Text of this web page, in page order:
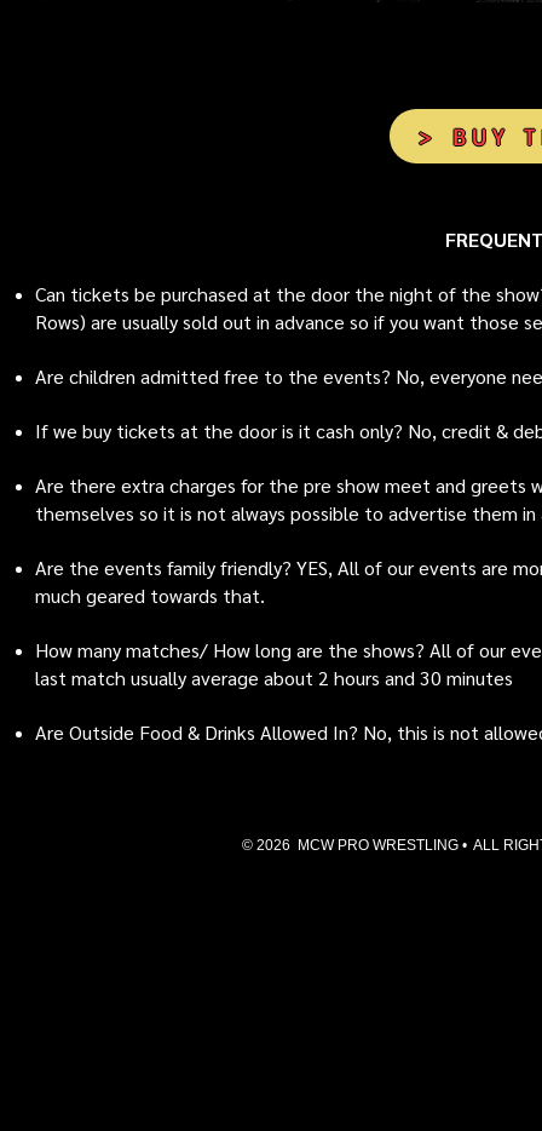
> BUY
Can tickets be purchased at the door the night of the
Rows) are usually sold out in advance so if you want those
Are children admitted free to the events? No, everyone
If we buy tickets at the door is it cash only? No, credit &
Are there extra charges for the pre show meet and greets
themselves so it is not always possible to advertise them in
Are the events family friendly? YES, All of our events are
much geared towards that.
How many matches/ How long are the shows? All of our
last match usually average about 2 hours and 30 minutes
Are Outside Food & Drinks Allowed In? No, this is not
© 2026 MCW PRO WRESTLING • ALL